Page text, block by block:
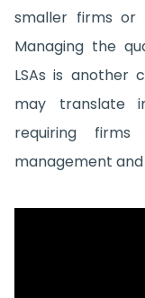
smaller firms or
Managing the
LSAs is another
may translate
requiring
management